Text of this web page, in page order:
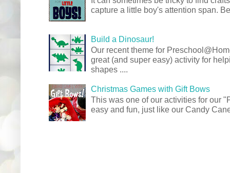
capture a little boy's attention span.
Build a Dinosaur!
Our recent theme for
great (and super easy) activity for
shapes ....
Christmas Games with Gift Bows
This was one of our activities for our
easy and fun, just like our Candy